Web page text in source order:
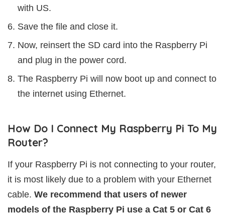
with US.
Save the file and close it.
Now, reinsert the SD card into the Raspberry Pi
and plug in the power cord.
The Raspberry Pi will now boot up and connect to
the internet using Ethernet.
How Do I Connect My Raspberry Pi To My
Router?
If your Raspberry Pi is not connecting to your router,
it is most likely due to a problem with your Ethernet
cable. We recommend that users of newer
models of the Raspberry Pi use a Cat 5 or Cat 6